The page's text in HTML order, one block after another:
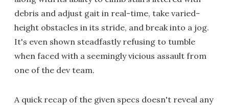
debris and adjust gait in real-time, take varied-
height obstacles in its stride, and break into a jog.
It's even shown steadfastly refusing to tumble
when faced with a seemingly vicious assault from
one of the dev team.
A quick recap of the given specs doesn't reveal any